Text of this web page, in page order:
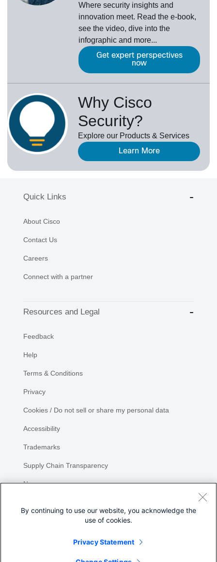
Where security insights and
innovation meet. Read the e-book,
see the video, dive into the
infographic and more...
Get expert perspectives
now
Why Cisco
Security?
Explore our Products & Services
Learn More
Quick Links
About Cisco
Contact Us
Careers
Connect with a partner
Resources and Legal
Feedback
Help
Terms & Conditions
Privacy
Cookies / Do not sell or share my personal data
Accessibility
Trademarks
Supply Chain Transparency
Newsroom
By continuing to use our website, you acknowledge the
use of cookies.
Privacy Statement